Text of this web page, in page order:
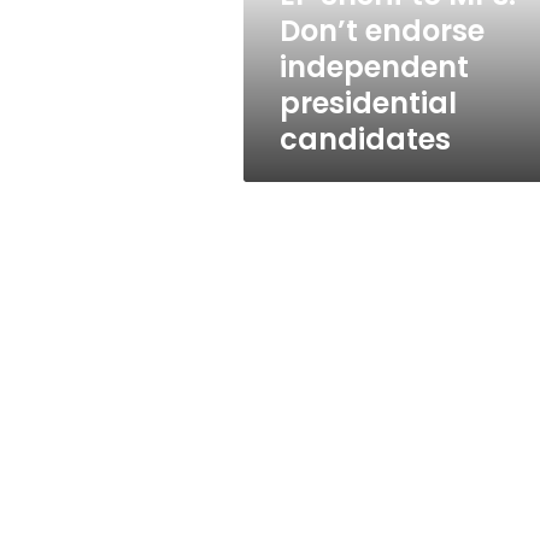
presidential
candidates
Don’t endorse
independent
presidential
candidates